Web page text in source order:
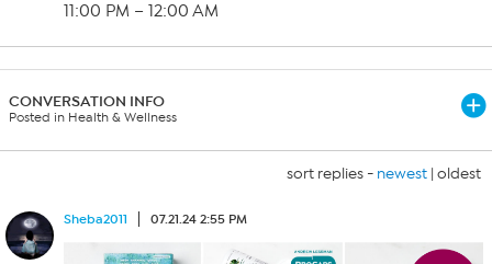
11:00 PM – 12:00 AM
CONVERSATION INFO
Posted in Health & Wellness
sort replies - newest | oldest
Sheba2011 07.21.24 2:55 PM